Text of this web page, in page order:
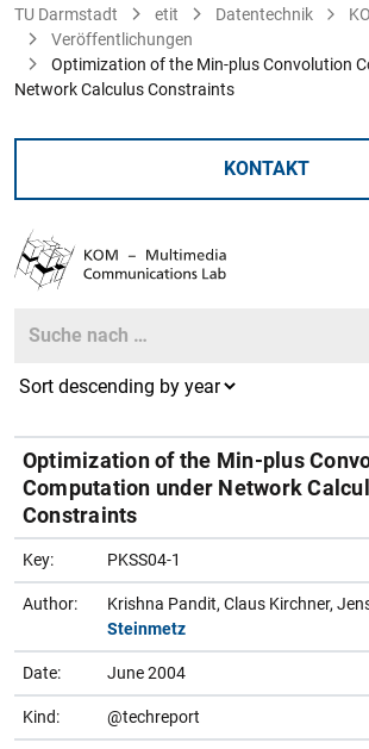
TU Darmstadt etit Datentechnik
Veröffentlichungen
Optimization of the Min-plus Convolution
Network Calculus Constraints
KONTAKT
Search
Optimization of the Min-plus
Computation under Network
Constraints
Key: PKSS04-1
Author: Krishna Pandit, Claus Kirchner,
Steinmetz
Date: June 2004
Kind: @techreport